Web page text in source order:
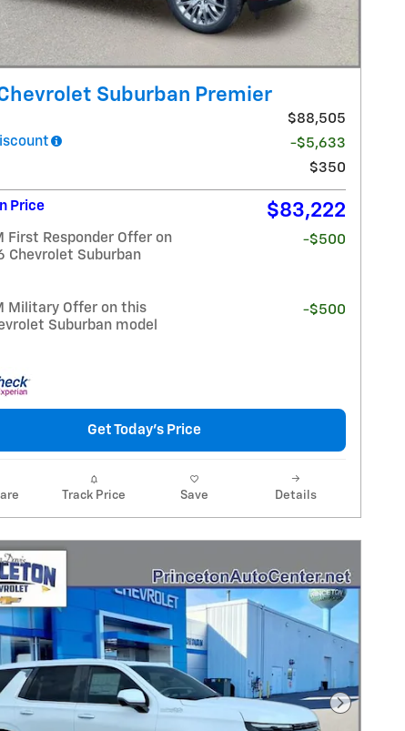
Suburban Premier
$88,505
-$5,633
$350
Price $83,222
First Responder Offer on
Chevrolet Suburban
-$500
Military Offer on this
Suburban model
-$500
Get Today's Price
Track Price Save Details
Next